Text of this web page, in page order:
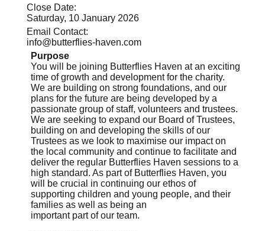
Purpose
You will be joining Butterflies Haven at an exciting
time of growth and development for the charity.
We are building on strong foundations, and our
plans for the future are being developed by a
passionate group of staff, volunteers and trustees.
We are seeking to expand our Board of Trustees,
building on and developing the skills of our
Trustees as we look to maximise our impact on
the local community and continue to facilitate and
deliver the regular Butterflies Haven sessions to a
high standard. As part of Butterflies Haven, you
will be crucial in continuing our ethos of
supporting children and young people, and their
families as well as being an
important part of our team.
Close Date:
Saturday, 10 January 2026
Email Contact:
info@butterflies-haven.com